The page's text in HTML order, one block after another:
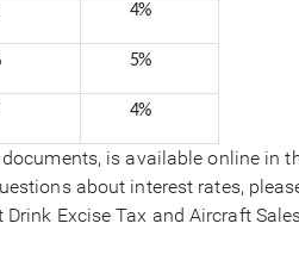
4%
5%
4%
is available online in
about interest rates,
Excise Tax and Aircraft